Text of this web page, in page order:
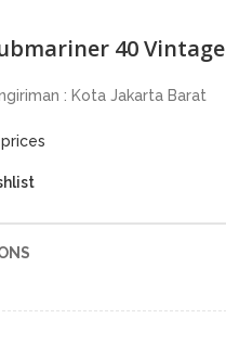
40 Vintage
: Kota Jakarta Barat